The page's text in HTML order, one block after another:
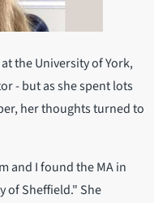
the University of York,
- but as she spent lots
her thoughts turned to
and I found the MA in
of Sheffield." She